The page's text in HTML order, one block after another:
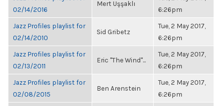
02/14/2016
Mert Uşşaklı
6:26pm
Jazz Profiles playlist for
02/14/2010
Sid Gribetz
Tue, 2 May 2017,
6:26pm
Jazz Profiles playlist for
02/13/2011
Eric "The Wind"...
Tue, 2 May 2017,
6:26pm
Jazz Profiles playlist for
02/08/2015
Ben Arenstein
Tue, 2 May 2017,
6:26pm